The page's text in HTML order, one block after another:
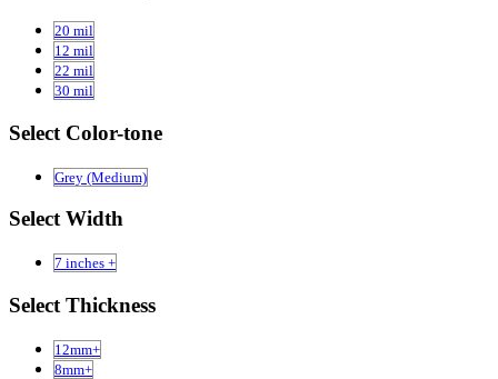
20 mil
12 mil
22 mil
30 mil
Select Color-tone
Grey (Medium)
Select Width
7 inches +
Select Thickness
12mm+
8mm+